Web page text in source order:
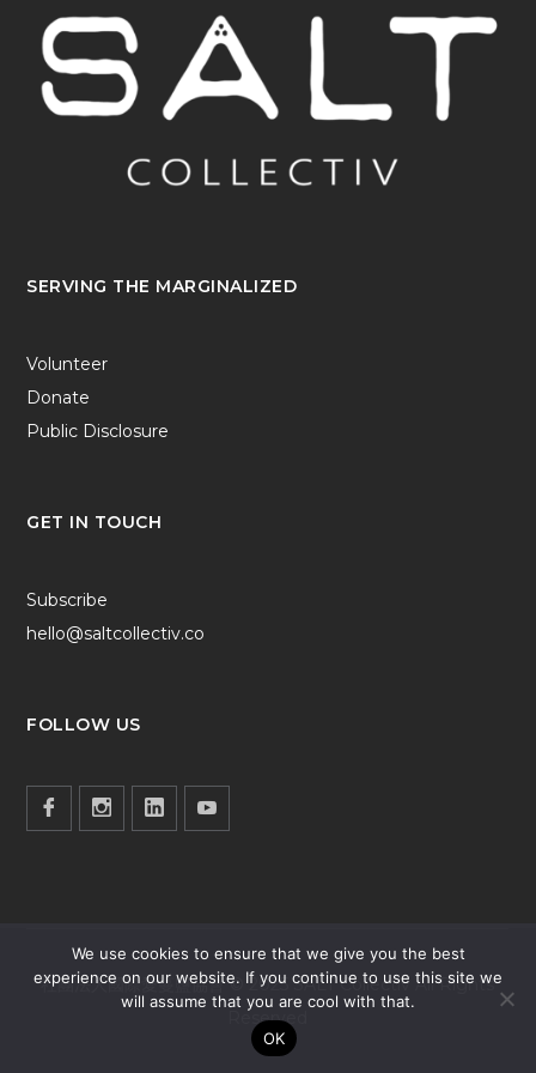
SERVING THE MARGINALIZED
Volunteer
Donate
Public Disclosure
GET IN TOUCH
Subscribe
hello@saltcollectiv.co
FOLLOW US
社團法人國際愛蔓鹽協會 © 2025 SALT Collectiv All Rights
Reserved
We use cookies to ensure that we give you the best
experience on our website. If you continue to use this site we
will assume that you are cool with that.
OK